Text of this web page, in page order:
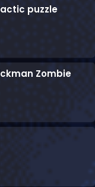
puzzle
Zombie